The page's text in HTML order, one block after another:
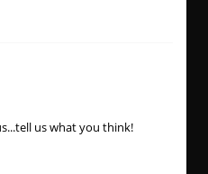
us what you think!